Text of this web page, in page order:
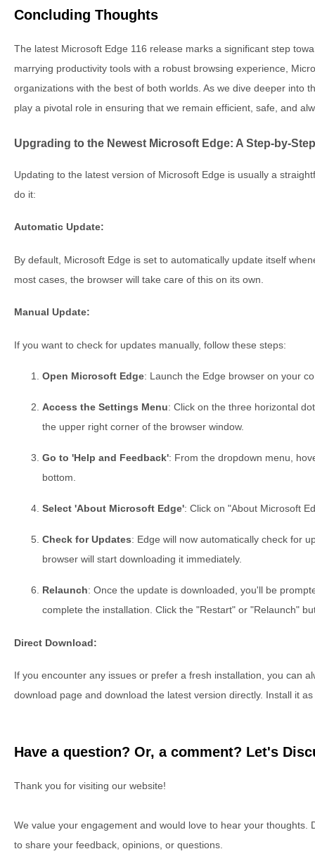
Concluding Thoughts
The latest Microsoft Edge 116 release marks a significant step
marrying productivity tools with a robust browsing experience,
organizations with the best of both worlds. As we dive deeper into
play a pivotal role in ensuring that we remain efficient, safe, and
Upgrading to the Newest Microsoft Edge: A Step-by-
Updating to the latest version of Microsoft Edge is usually a
do it:
Automatic Update:
By default, Microsoft Edge is set to automatically update itself
most cases, the browser will take care of this on its own.
Manual Update:
If you want to check for updates manually, follow these steps:
Open Microsoft Edge: Launch the Edge browser on your
Access the Settings Menu: Click on the three horizontal
the upper right corner of the browser window.
Go to 'Help and Feedback': From the dropdown menu,
bottom.
Select 'About Microsoft Edge': Click on "About Microsoft
Check for Updates: Edge will now automatically check for
browser will start downloading it immediately.
Relaunch: Once the update is downloaded, you'll be
complete the installation. Click the "Restart" or "Relaunch"
Direct Download:
If you encounter any issues or prefer a fresh installation, you can
download page and download the latest version directly. Install it
Have a question? Or, a comment? Let's
Thank you for visiting our website!
We value your engagement and would love to hear your thoughts.
to share your feedback, opinions, or questions.